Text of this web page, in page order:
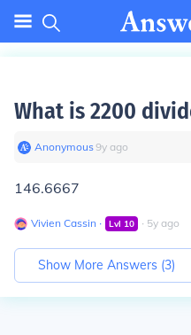
What is 2200
Anonymous∙9y ago
146.6667
Vivien Cassin ∙ Lvl 10 ∙ 5y ago
Show More Answers (3)